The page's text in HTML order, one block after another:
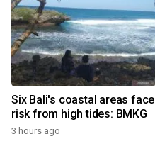
Six Bali's coastal areas face
risk from high tides: BMKG
3 hours ago